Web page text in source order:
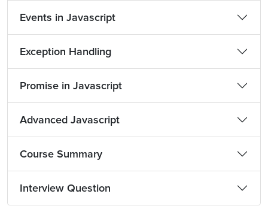
Events in Javascript
Exception Handling
Promise in Javascript
Advanced Javascript
Course Summary
Interview Question